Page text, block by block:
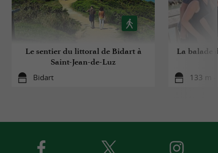
Le sentier du littoral de Bidart à
Saint-Jean-de-Luz
Bidart
La balade
133 m